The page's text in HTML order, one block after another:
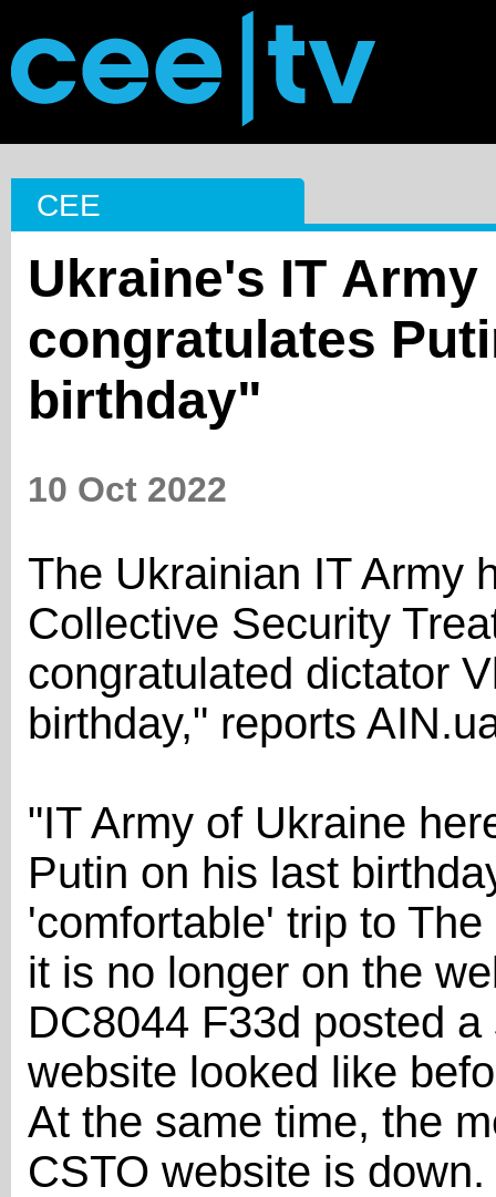
CEE
Ukraine's ІТ
congratulates
birthday"
10 Oct 2022
The Ukrainian IT Army
Collective Security
congratulated dictator
birthday," reports
"IT Army of Ukraine
Putin on his last
'comfortable' trip to
it is no longer on the
DC8044 F33d posted
website looked like
At the same time, the
CSTO website is down.